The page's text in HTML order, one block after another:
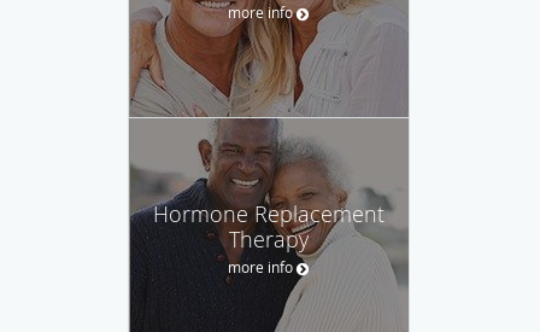
more info
Hormone Replacement
Therapy
more info